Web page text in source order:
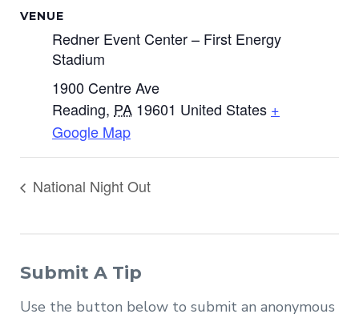
VENUE
Redner Event Center – First Energy
Stadium
1900 Centre Ave
Reading, PA 19601 United States +
Google Map
National Night Out
Submit A Tip
Use the button below to submit an anonymous